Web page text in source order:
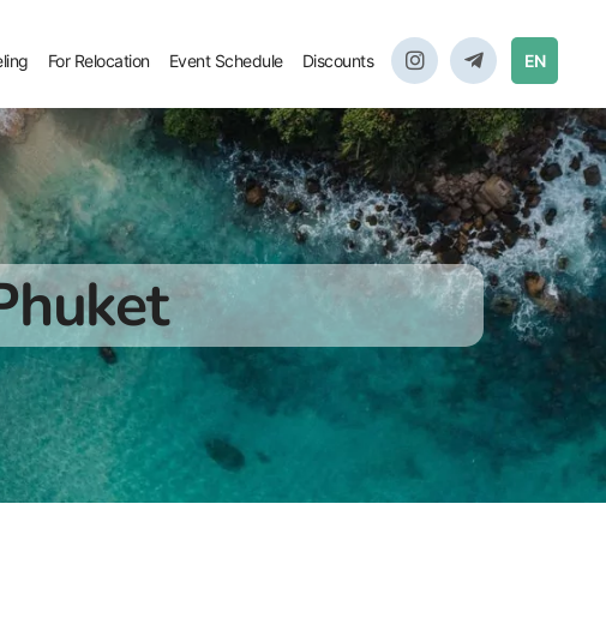
For Relocation Event Schedule Discounts EN